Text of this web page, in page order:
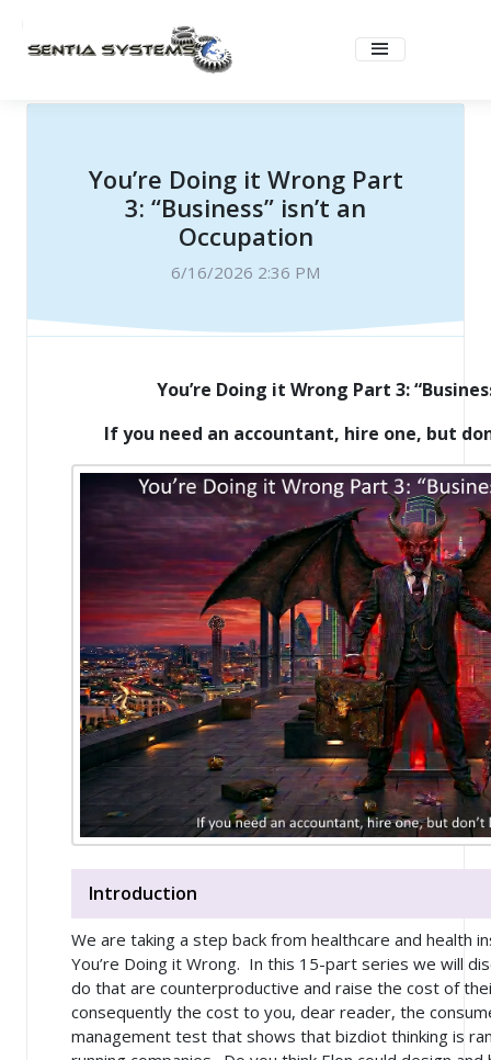
You’re Doing it Wrong Part
3: “Business” isn’t an
Occupation
6/16/2026 2:36 PM
You’re Doing it Wrong Part 3:
If you need an accountant, hire one, but
Introduction
We are taking a step back from healthcare and health
You’re Doing it Wrong. In this 15-part series we will
do that are counterproductive and raise the cost of
consequently the cost to you, dear reader, the
management test that shows that bizdiot thinking is